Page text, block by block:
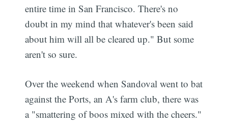
entire time in San Francisco. There's no
doubt in my mind that whatever's been said
about him will all be cleared up." But some
aren't so sure.
Over the weekend when Sandoval went to bat
against the Ports, an A's farm club, there was
a "smattering of boos mixed with the cheers."